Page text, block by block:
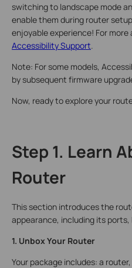
switching to landscape mode
enable them during router
enjoyable experience! For
Accessibility Support.
Note: For some models,
by subsequent firmware
Now, ready to explore your
Step 1. Learn
Router
This section introduces the
appearance, including its
1. Unbox Your Router
Your package includes: a